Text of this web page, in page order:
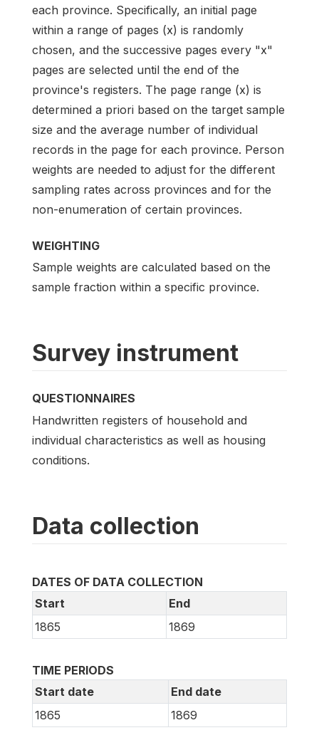
each province. Specifically, an initial page
within a range of pages (x) is randomly
chosen, and the successive pages every "x"
pages are selected until the end of the
province's registers. The page range (x) is
determined a priori based on the target sample
size and the average number of individual
records in the page for each province. Person
weights are needed to adjust for the different
sampling rates across provinces and for the
non-enumeration of certain provinces.
WEIGHTING
Sample weights are calculated based on the
sample fraction within a specific province.
Survey instrument
QUESTIONNAIRES
Handwritten registers of household and
individual characteristics as well as housing
conditions.
Data collection
DATES OF DATA COLLECTION
Start
End
1865
1869
TIME PERIODS
Start date
End date
1865
1869